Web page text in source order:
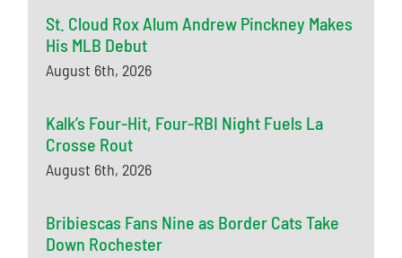
St. Cloud Rox Alum Andrew Pinckney Makes
His MLB Debut
August 6th, 2026
Kalk’s Four-Hit, Four-RBI Night Fuels La
Crosse Rout
August 6th, 2026
Bribiescas Fans Nine as Border Cats Take
Down Rochester